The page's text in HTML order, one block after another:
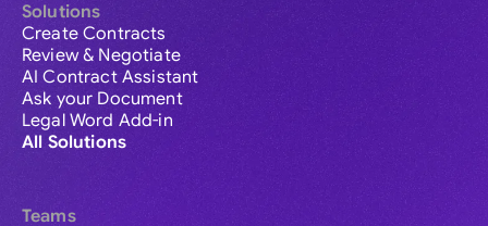
Solutions
Create Contracts
Review & Negotiate
AI Contract Assistant
Ask your Document
Legal Word Add-in
All Solutions
Teams